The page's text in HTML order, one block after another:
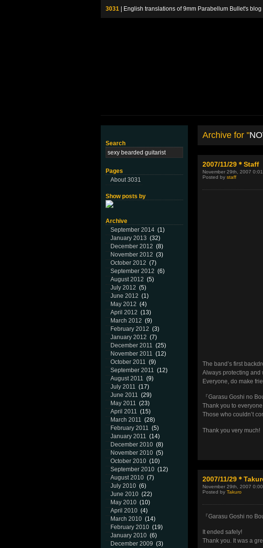
3031 | English translations of 9mm Parabellum Bullet's
Search
Pages
About 3031
Show posts by
Archive
September 2014 (1)
January 2013 (32)
December 2012 (8)
November 2012 (3)
October 2012 (7)
September 2012 (6)
August 2012 (5)
July 2012 (5)
June 2012 (1)
May 2012 (4)
April 2012 (13)
March 2012 (9)
February 2012 (3)
January 2012 (7)
December 2011 (25)
November 2011 (12)
October 2011 (9)
September 2011 (12)
August 2011 (9)
July 2011 (17)
June 2011 (29)
May 2011 (23)
April 2011 (15)
March 2011 (28)
February 2011 (5)
January 2011 (14)
December 2010 (8)
November 2010 (5)
October 2010 (10)
September 2010 (12)
August 2010 (7)
July 2010 (6)
June 2010 (22)
May 2010 (10)
April 2010 (4)
March 2010 (14)
February 2010 (19)
January 2010 (6)
December 2009 (3)
Archive for "
2007/11/29＊Staff
November 29th, 2007 0:01
Posted by staff
The band’s first
Always protecting and
Everyone, do make
『Garasu Goshi no
Thank you to
Those who couldn’t
Thank you very much!
2007/11/29＊
November 29th, 2007 0:00
Posted by Takuro
『Garasu Goshi no
It ended safely!
Thank you. It was a